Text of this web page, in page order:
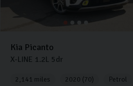
Kia Picanto
X-LINE 1.2L 5dr
2,141 miles 2020 (70)
Petrol